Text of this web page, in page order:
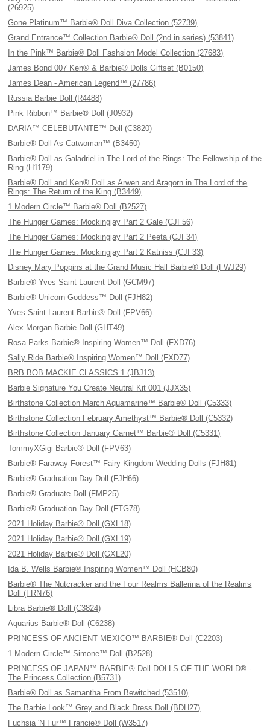
(26925)
Gone Platinum™ Barbie® Doll Diva Collection (52739)
Grand Entrance™ Collection Barbie® Doll (2nd in series) (53841)
In the Pink™ Barbie® Doll Fashsion Model Collection (27683)
James Bond 007 Ken® & Barbie® Dolls Giftset (B0150)
James Dean - American Legend™ (27786)
Russia Barbie Doll (R4488)
Pink Ribbon™ Barbie® Doll (J0932)
DARIA™ CELEBUTANTE™ Doll (C3820)
Barbie® Doll As Catwoman™ (B3450)
Barbie® Doll as Galadriel in The Lord of the Rings: The Fellowship of the
Ring (H1179)
Barbie® Doll and Ken® Doll as Arwen and Aragorn in The Lord of the
Rings: The Return of the King (B3449)
1 Modern Circle™ Barbie® Doll (B2527)
The Hunger Games: Mockingjay Part 2 Gale (CJF56)
The Hunger Games: Mockingjay Part 2 Peeta (CJF34)
The Hunger Games: Mockingjay Part 2 Katniss (CJF33)
Disney Mary Poppins at the Grand Music Hall Barbie® Doll (FWJ29)
Barbie® Yves Saint Laurent Doll (GCM97)
Barbie® Unicorn Goddess™ Doll (FJH82)
Yves Saint Laurent Barbie® Doll (FPV66)
Alex Morgan Barbie Doll (GHT49)
Rosa Parks Barbie® Inspiring Women™ Doll (FXD76)
Sally Ride Barbie® Inspiring Women™ Doll (FXD77)
BRB BOB MACKIE CLASSICS 1 (JBJ13)
Barbie Signature You Create Neutral Kit 001 (JJX35)
Birthstone Collection March Aquamarine™ Barbie® Doll (C5333)
Birthstone Collection February Amethyst™ Barbie® Doll (C5332)
Birthstone Collection January Garnet™ Barbie® Doll (C5331)
TommyXGigi Barbie® Doll (FPV63)
Barbie® Faraway Forest™ Fairy Kingdom Wedding Dolls (FJH81)
Barbie® Graduation Day Doll (FJH66)
Barbie® Graduate Doll (FMP25)
Barbie® Graduation Day Doll (FTG78)
2021 Holiday Barbie® Doll (GXL18)
2021 Holiday Barbie® Doll (GXL19)
2021 Holiday Barbie® Doll (GXL20)
Ida B. Wells Barbie® Inspiring Women™ Doll (HCB80)
Barbie® The Nutcracker and the Four Realms Ballerina of the Realms
Doll (FRN76)
Libra Barbie® Doll (C3824)
Aquarius Barbie® Doll (C6238)
PRINCESS OF ANCIENT MEXICO™ BARBIE® Doll (C2203)
1 Modern Circle™ Simone™ Doll (B2528)
PRINCESS OF JAPAN™ BARBIE® Doll DOLLS OF THE WORLD® -
The Princess Collection (B5731)
Barbie® Doll as Samantha From Bewitched (53510)
The Barbie Look™ Grey and Black Dress Doll (BDH27)
Fuchsia 'N Fur™ Francie® Doll (W3517)